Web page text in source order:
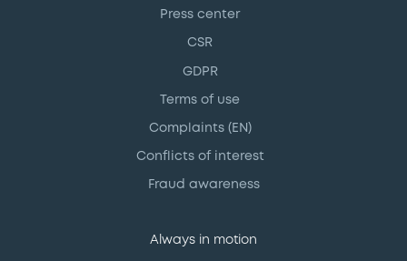
Press center
CSR
GDPR
Terms of use
Complaints (EN)
Conflicts of interest
Fraud awareness
Always in motion